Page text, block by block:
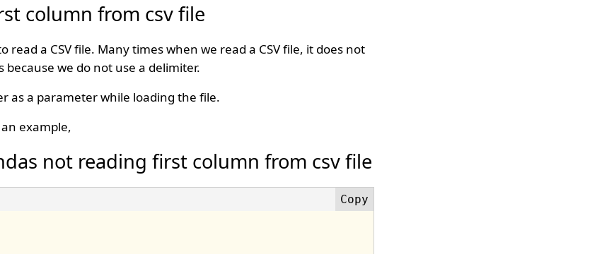
column from csv file
read a CSV file. Many times when we read a CSV file, it does not
we do not use a delimiter.
as a parameter while loading the file.
example,
not reading first column from csv file